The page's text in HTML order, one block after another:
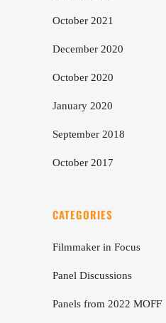
October 2021
December 2020
October 2020
January 2020
September 2018
October 2017
CATEGORIES
Filmmaker in Focus
Panel Discussions
Panels from 2022 MOFF